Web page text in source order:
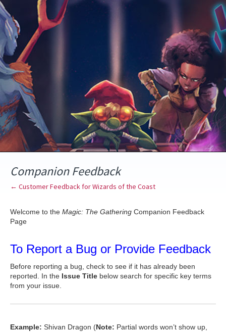
Skip
to
content
Companion Feedback
← Customer Feedback for Wizards of the Coast
Welcome to the Magic: The Gathering Companion Feedback
Page
To Report a Bug or Provide Feedback
Before reporting a bug, check to see if it has already been
reported. In the Issue Title below search for specific key terms
from your issue.
Example: Shivan Dragon (Note: Partial words won’t show up,